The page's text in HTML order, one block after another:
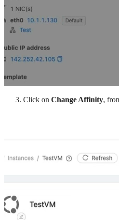
Click on Change Affinity,